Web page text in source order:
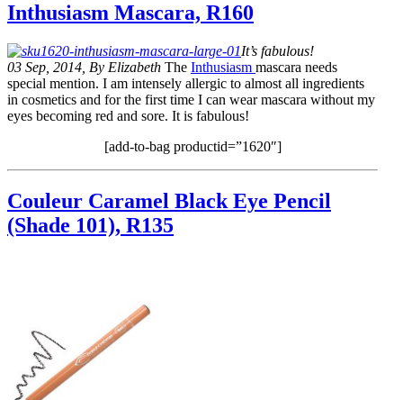
Inthusiasm Mascara, R160
It’s fabulous!
03 Sep, 2014, By Elizabeth The Inthusiasm mascara needs
special mention. I am intensely allergic to almost all ingredients
in cosmetics and for the first time I can wear mascara without my
eyes becoming red and sore. It is fabulous!
[add-to-bag productid=”1620″]
Couleur Caramel Black Eye Pencil
(Shade 101), R135